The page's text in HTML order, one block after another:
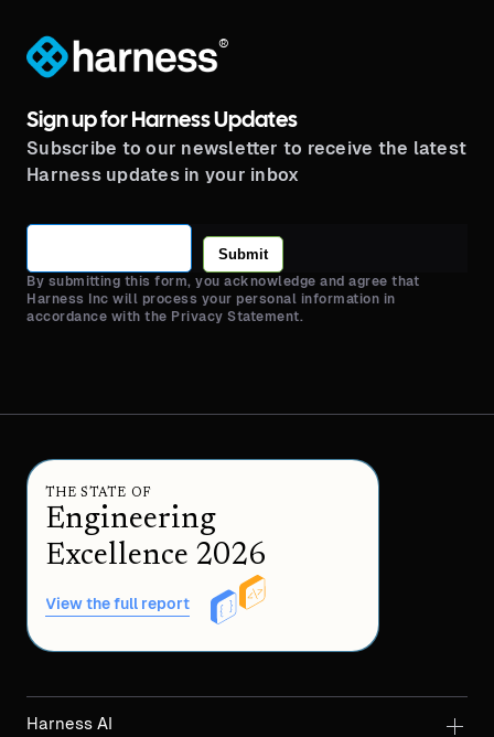
®
Sign up for Harness Updates
Subscribe to our newsletter to receive the latest
Harness updates in your inbox
Submit
By submitting this form, you acknowledge and agree that
Harness Inc will process your personal information in
accordance with the Privacy Statement.
THE STATE OF
Engineering
Excellence 2026
View the full report
Harness AI